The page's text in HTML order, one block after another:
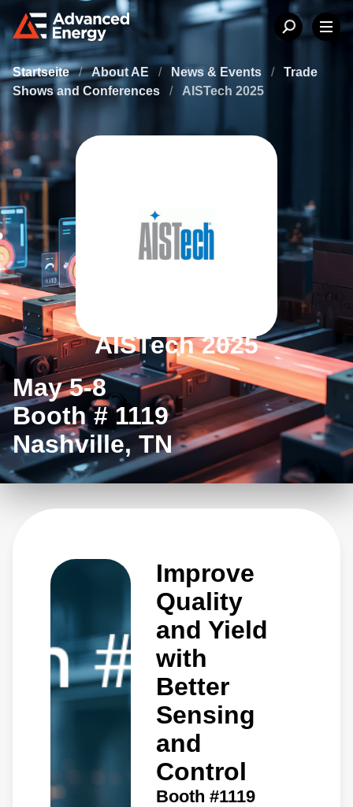
Startseite / About AE / News & Events /
Trade
Shows and Conferences
/ AISTech 2025
AISTech 2025
May 5-8
Booth # 1119
Nashville, TN
Improve
Quality
and Yield
with
Better
Sensing
and
Control
Booth #1119